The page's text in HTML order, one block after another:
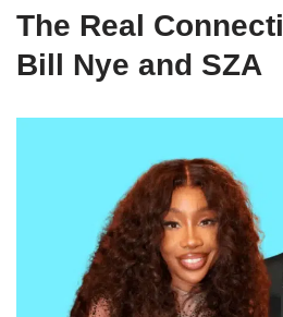
The Real
Bill Nye and SZA